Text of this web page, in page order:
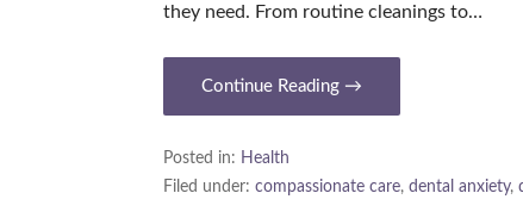
they need. From routine cleanings to…
Continue Reading →
Posted in: Health
Filed under:compassionate care,dental anxiety,